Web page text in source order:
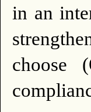
in an
choose